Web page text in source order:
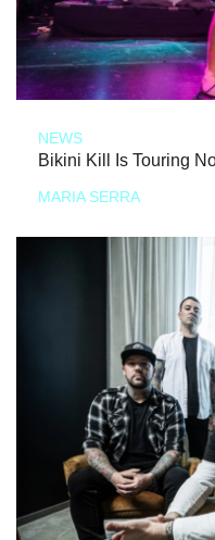
NEWS
Bikini Kill Is Touring
MARIA SERRA